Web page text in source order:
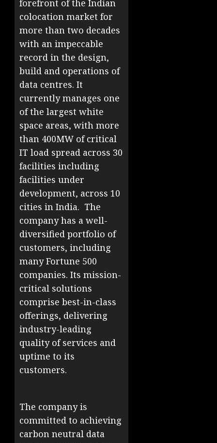
forefront of the Indian
colocation market for
more than two decades
with an impeccable
record in the design,
build and operations of
data centres. It
currently manages one
of the largest white
space areas, with more
than 400MW of critical
IT load spread across 30
facilities including
facilities under
development, across 10
cities in India. The
company has a well-
diversified portfolio of
customers, including
many Fortune 500
companies. Its mission-
critical solutions
comprise best-in-class
offerings, delivering
industry-leading
quality of services and
uptime to its
customers. ​
The company is
committed to achieving
carbon neutral data